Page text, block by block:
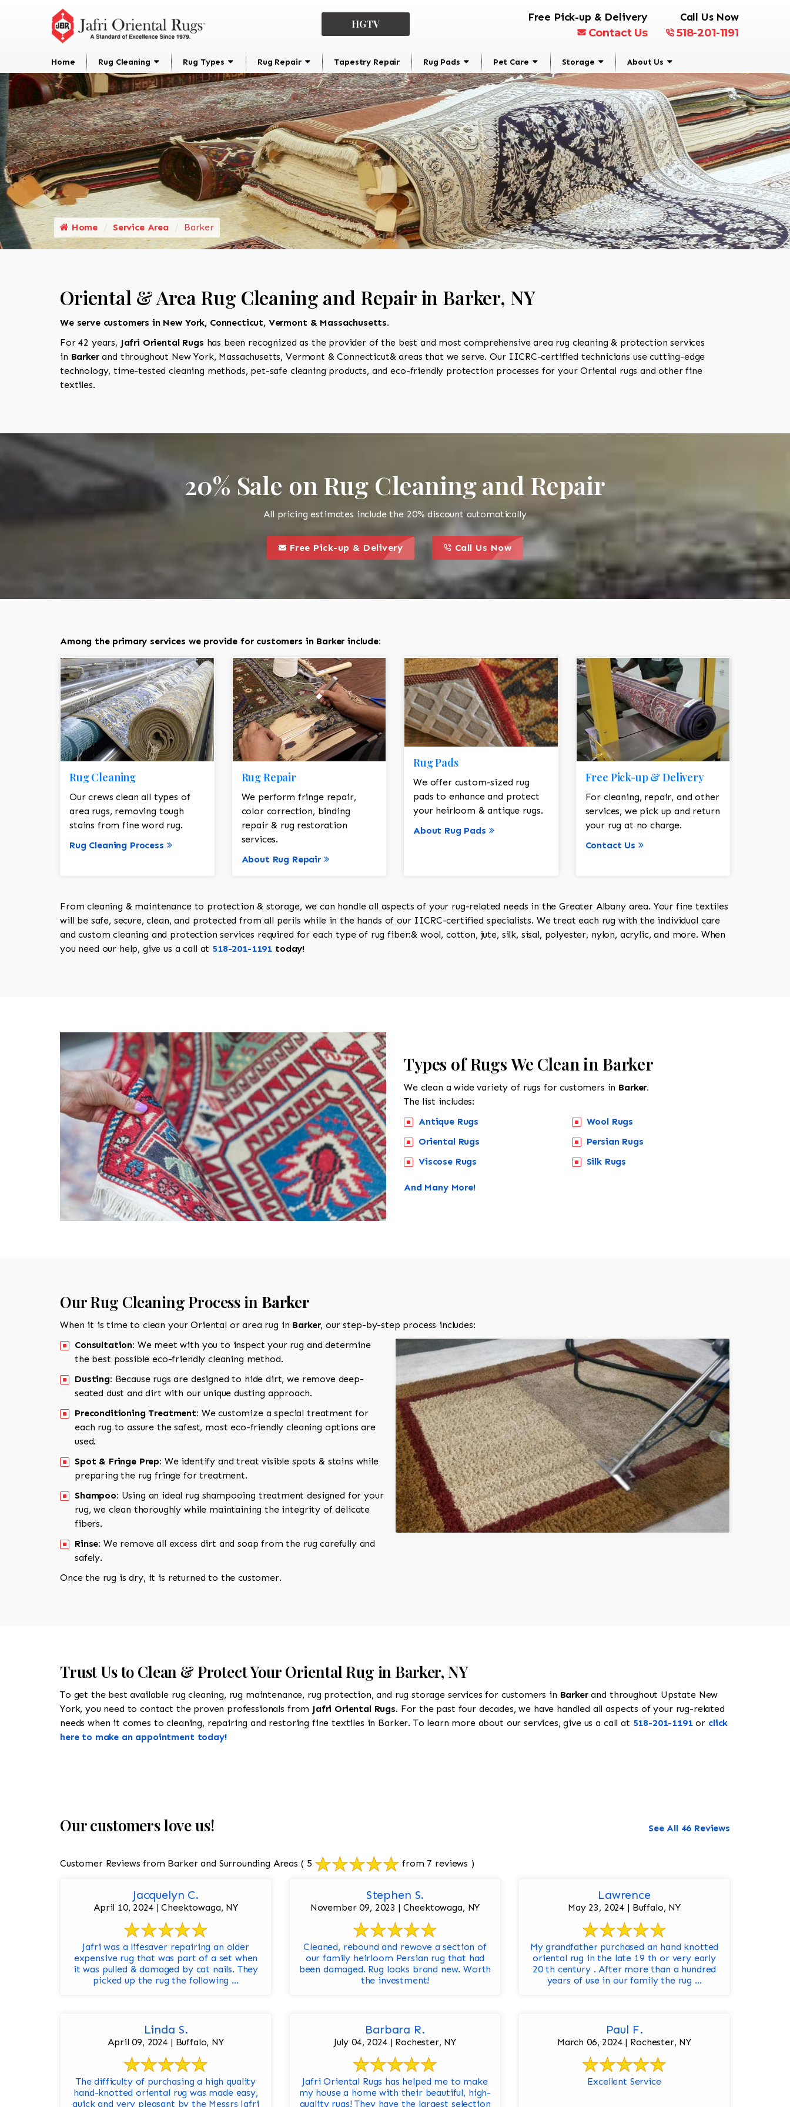
HGTV
Free Pick-up & Delivery
Contact Us
Call Us Now
518-201-1191
Home Rug Cleaning Rug Types Rug Repair Tapestry Repair Rug Pads Pet Care Storage About Us
Home Service Area Barker
Oriental & Area Rug Cleaning and Repair in Barker, NY
We serve customers in New York, Connecticut, Vermont & Massachusetts.
For 42 years, Jafri Oriental Rugs has been recognized as the provider of the best and most comprehensive area rug cleaning & protection services
in Barkerand throughout New York, Massachusetts, Vermont & Connecticut& areas that we serve. Our IICRC-certified technicians use cutting-edge
technology, time-tested cleaning methods, pet-safe cleaning products, and eco-friendly protection processes for your Oriental rugs and other fine
textiles.
20% Sale on Rug Cleaning and Repair
All pricing estimates include the 20% discount automatically
this is a call to action icon
Free Pick-up & Delivery
call to action style element
this is a call to action icon
Call Us Now
call to action style element
Among the primary services we provide for customers in Barker include:
Rug Cleaning
Our crews clean all types of
area rugs, removing tough
stains from fine word rug.
Rug Cleaning Process
Rug Repair
We perform fringe repair,
color correction, binding
repair & rug restoration
services.
About Rug Repair
Rug Pads
We offer custom-sized rug
pads to enhance and protect
your heirloom & antique rugs.
About Rug Pads
Free Pick-up & Delivery
For cleaning, repair, and other
services, we pick up and return
your rug at no charge.
Contact Us
From cleaning & maintenance to protection & storage, we can handle all aspects of your rug-related needs in the Greater Albany area. Your fine textiles
will be safe, secure, clean, and protected from all perils while in the hands of our IICRC-certified specialists. We treat each rug with the individual care
and custom cleaning and protection services required for each type of rug fiber:& wool, cotton, jute, silk, sisal, polyester, nylon, acrylic, and more. When
you need our help, give us a call at 518-201-1191 today!
Types of Rugs We Clean in Barker
We clean a wide variety of rugs for customers in Barker.
The list includes:
Antique Rugs
Oriental Rugs
Viscose Rugs
Wool Rugs
Persian Rugs
Silk Rugs
And Many More!
Our Rug Cleaning Process in Barker
When it is time to clean your Oriental or area rug in Barker, our step-by-step process includes:
Consultation: We meet with you to inspect your rug and determine
the best possible eco-friendly cleaning method.
Dusting: Because rugs are designed to hide dirt, we remove deep-
seated dust and dirt with our unique dusting approach.
Preconditioning Treatment: We customize a special treatment for
each rug to assure the safest, most eco-friendly cleaning options are
used.
Spot & Fringe Prep: We identify and treat visible spots & stains while
preparing the rug fringe for treatment.
Shampoo: Using an ideal rug shampooing treatment designed for your
rug, we clean thoroughly while maintaining the integrity of delicate
fibers.
Rinse: We remove all excess dirt and soap from the rug carefully and
safely.
Once the rug is dry, it is returned to the customer.
Trust Us to Clean & Protect Your Oriental Rug in Barker, NY
To get the best available rug cleaning, rug maintenance, rug protection, and rug storage services for customers in Barkerand throughout Upstate New
York, you need to contact the proven professionals from Jafri Oriental Rugs. For the past four decades, we have handled all aspects of your rug-related
needs when it comes to cleaning, repairing and restoring fine textiles in Barker. To learn more about our services, give us a call at 518-201-1191or click
here to make an appointment today!
Our customers love us! See All 46 Reviews
Customer Reviews from Barker and Surrounding Areas ( 5 from 7 reviews )
Jacquelyn C.
April 10, 2024 | Cheektowaga, NY
Jafri was a lifesaver repairing an older
expensive rug that was part of a set when
it was pulled & damaged by cat nails. They
picked up the rug the following ...
Stephen S.
November 09, 2023 | Cheektowaga, NY
Cleaned, rebound and rewove a section of
our family heirloom Persian rug that had
been damaged. Rug looks brand new. Worth
the investment!
Lawrence
May 23, 2024 | Buffalo, NY
My grandfather purchased an hand knotted
oriental rug in the late 19 th or very early
20 th century . After more than a hundred
years of use in our family the rug ...
Linda S.
April 09, 2024 | Buffalo, NY
The difficulty of purchasing a high quality
hand-knotted oriental rug was made easy,
quick and very pleasant by the Messrs Jafri
Barbara R.
July 04, 2024 | Rochester, NY
Jafri Oriental Rugs has helped me to make
my house a home with their beautiful, high-
quality rugs! They have the largest selection
Paul F.
March 06, 2024 | Rochester, NY
Excellent Service